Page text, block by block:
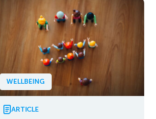
WELLBEING
ARTICLE